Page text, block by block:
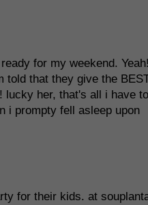
for my weekend. Yeah!
told that they give the
lucky her, that's all i have to
i prompty fell asleep upon
for their kids. at